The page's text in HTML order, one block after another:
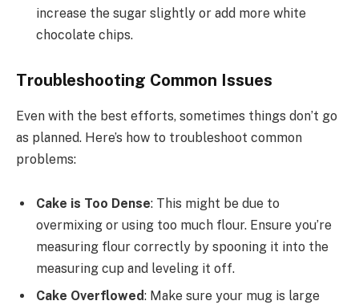
increase the sugar slightly or add more white
chocolate chips.
Troubleshooting Common Issues
Even with the best efforts, sometimes things don’t go
as planned. Here’s how to troubleshoot common
problems:
Cake is Too Dense: This might be due to
overmixing or using too much flour. Ensure you’re
measuring flour correctly by spooning it into the
measuring cup and leveling it off.
Cake Overflowed: Make sure your mug is large